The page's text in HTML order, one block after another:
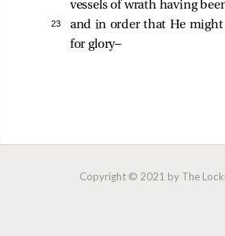
vessels of wrath having
23
and in order that He might
for glory—
Copyright © 2021 by The